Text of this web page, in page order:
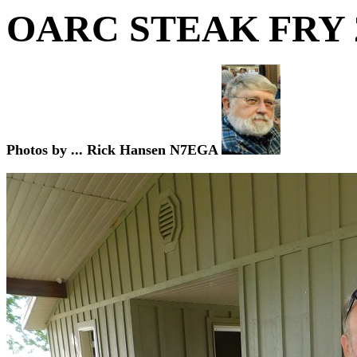
OARC STEAK FRY
Photos by ... Rick Hansen N7EGA